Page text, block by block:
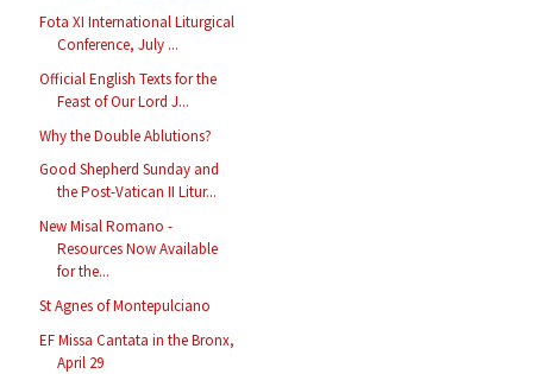
Fota XI International Liturgical
Conference, July ...
Official English Texts for the
Feast of Our Lord J...
Why the Double Ablutions?
Good Shepherd Sunday and
the Post-Vatican II Litur...
New Misal Romano -
Resources Now Available
for the...
St Agnes of Montepulciano
EF Missa Cantata in the Bronx,
April 29